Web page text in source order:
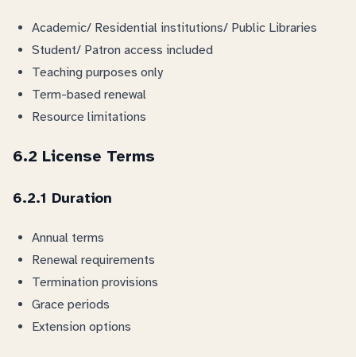
Academic/ Residential institutions/ Public Libraries
Student/ Patron access included
Teaching purposes only
Term-based renewal
Resource limitations
6.2 License Terms
6.2.1 Duration
Annual terms
Renewal requirements
Termination provisions
Grace periods
Extension options